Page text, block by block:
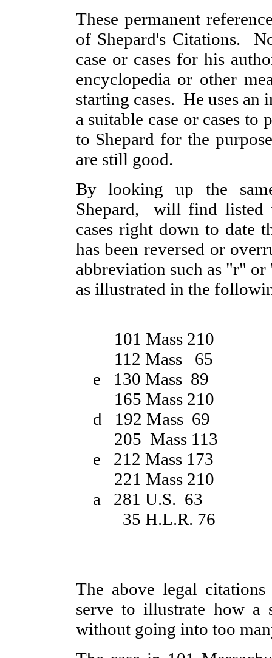
These permanent
of Shepard's Citations.
case or cases for his
encyclopedia or other
starting cases. He uses
a suitable case or cases
to Shepard for the
are still good.
By looking up the
Shepard, will find listed
cases right down to date
has been reversed or
abbreviation such as "r"
as illustrated in the
101 Mass 210
112 Mass 65
e 130 Mass 89
165 Mass 210
d 192 Mass 69
205 Mass 113
e 212 Mass 173
221 Mass 210
a 281 U.S. 63
35 H.L.R. 76
The above legal
serve to illustrate how a
without going into too